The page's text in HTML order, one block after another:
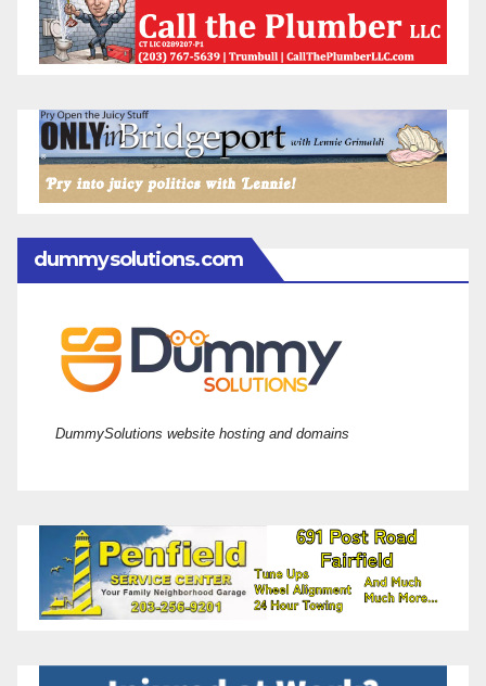
dummysolutions.com
DummySolutions website hosting and domains